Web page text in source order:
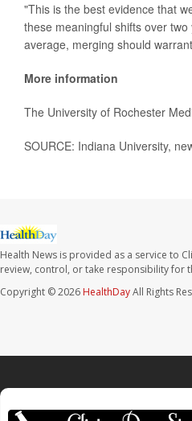
"This is the best evidence that
these meaningful shifts over
average, merging should
More information
The University of Rochester
SOURCE: Indiana University,
Health News is provided as a service to
review, control, or take responsibility for
Copyright © 2026 HealthDayAll Rights